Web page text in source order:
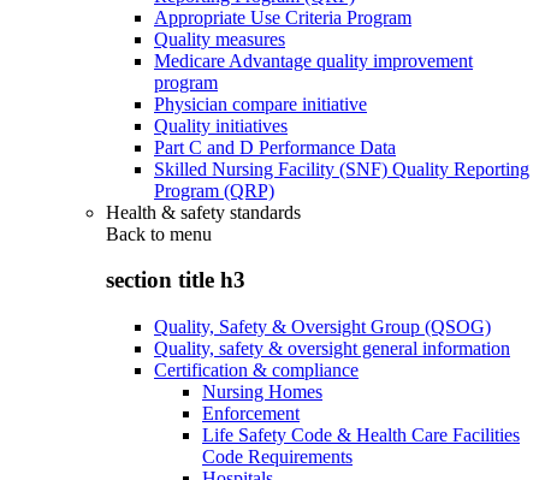
Appropriate Use Criteria Program
Quality measures
Medicare Advantage quality improvement
program
Physician compare initiative
Quality initiatives
Part C and D Performance Data
Skilled Nursing Facility (SNF) Quality Reporting
Program (QRP)
Health & safety standards
Back to menu
section title h3
Quality, Safety & Oversight Group (QSOG)
Quality, safety & oversight general information
Certification & compliance
Nursing Homes
Enforcement
Life Safety Code & Health Care Facilities
Code Requirements